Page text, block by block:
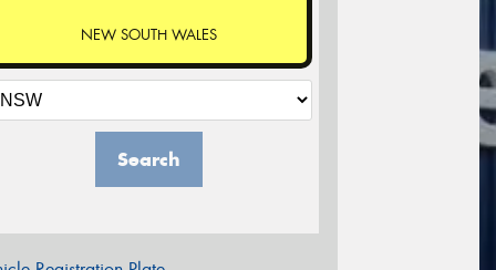
NEW SOUTH WALES
Search